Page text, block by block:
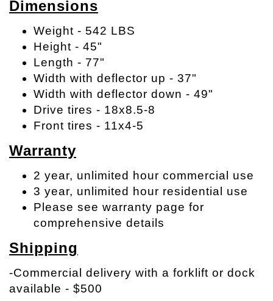
Dimensions
Weight - 542 LBS
Height - 45"
Length - 77"
Width with deflector up - 37"
Width with deflector down - 49"
Drive tires - 18x8.5-8
Front tires - 11x4-5
Warranty
2 year, unlimited hour commercial use
3 year, unlimited hour residential use
Please see warranty page for
comprehensive details
Shipping
-Commercial delivery with a forklift or dock
available - $500